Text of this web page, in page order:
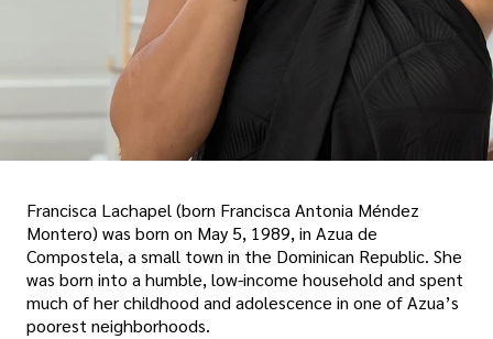
Francisca Lachapel (born Francisca Antonia Méndez
Montero) was born on May 5, 1989, in Azua de
Compostela, a small town in the Dominican Republic. She
was born into a humble, low-income household and spent
much of her childhood and adolescence in one of Azua’s
poorest neighborhoods.